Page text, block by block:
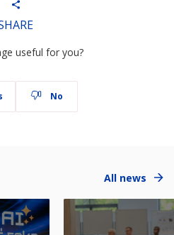
useful for you?
No
All news